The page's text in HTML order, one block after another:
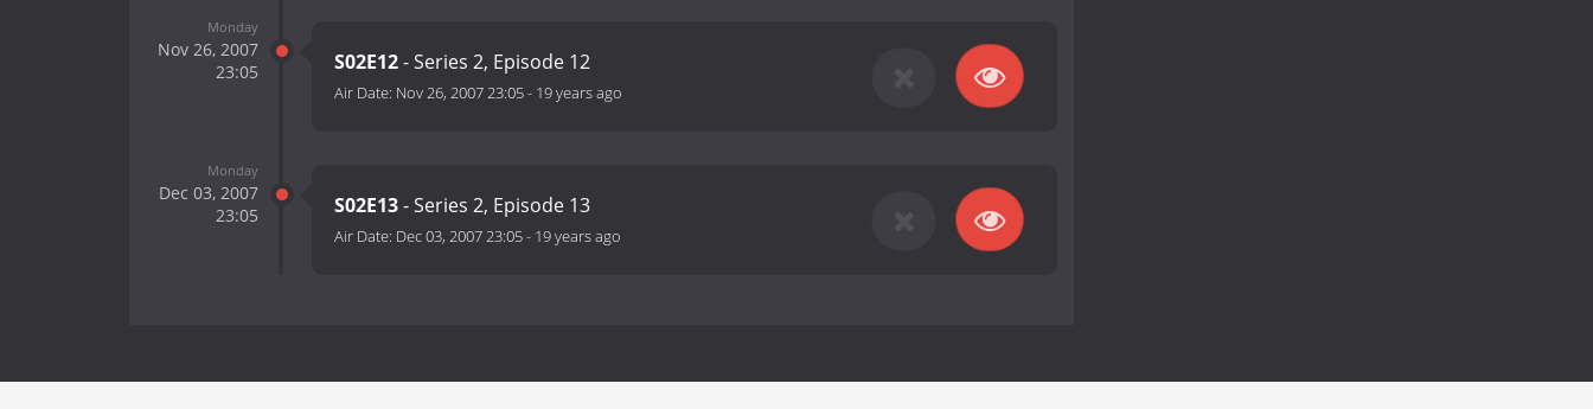
Monday
Nov 26, 2007
23:05
S02E12- Series 2, Episode 12
Air Date: Nov 26, 2007 23:05- 19 years ago
Monday
Dec 03, 2007
23:05
S02E13- Series 2, Episode 13
Air Date: Dec 03, 2007 23:05- 19 years ago